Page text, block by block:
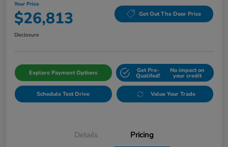
Your Price
$26,813 Get Out The Door Price
Disclosure
Explore Payment Options Get Pre-
Qualifed!
No impact on
your credit
Schedule Test Drive Value Your Trade
Details Pricing